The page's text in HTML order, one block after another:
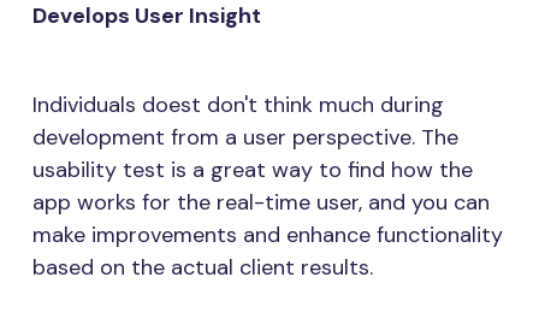
Develops User Insight
Individuals doest don't think much during
development from a user perspective. The
usability test is a great way to find how the
app works for the real-time user, and you can
make improvements and enhance functionality
based on the actual client results.